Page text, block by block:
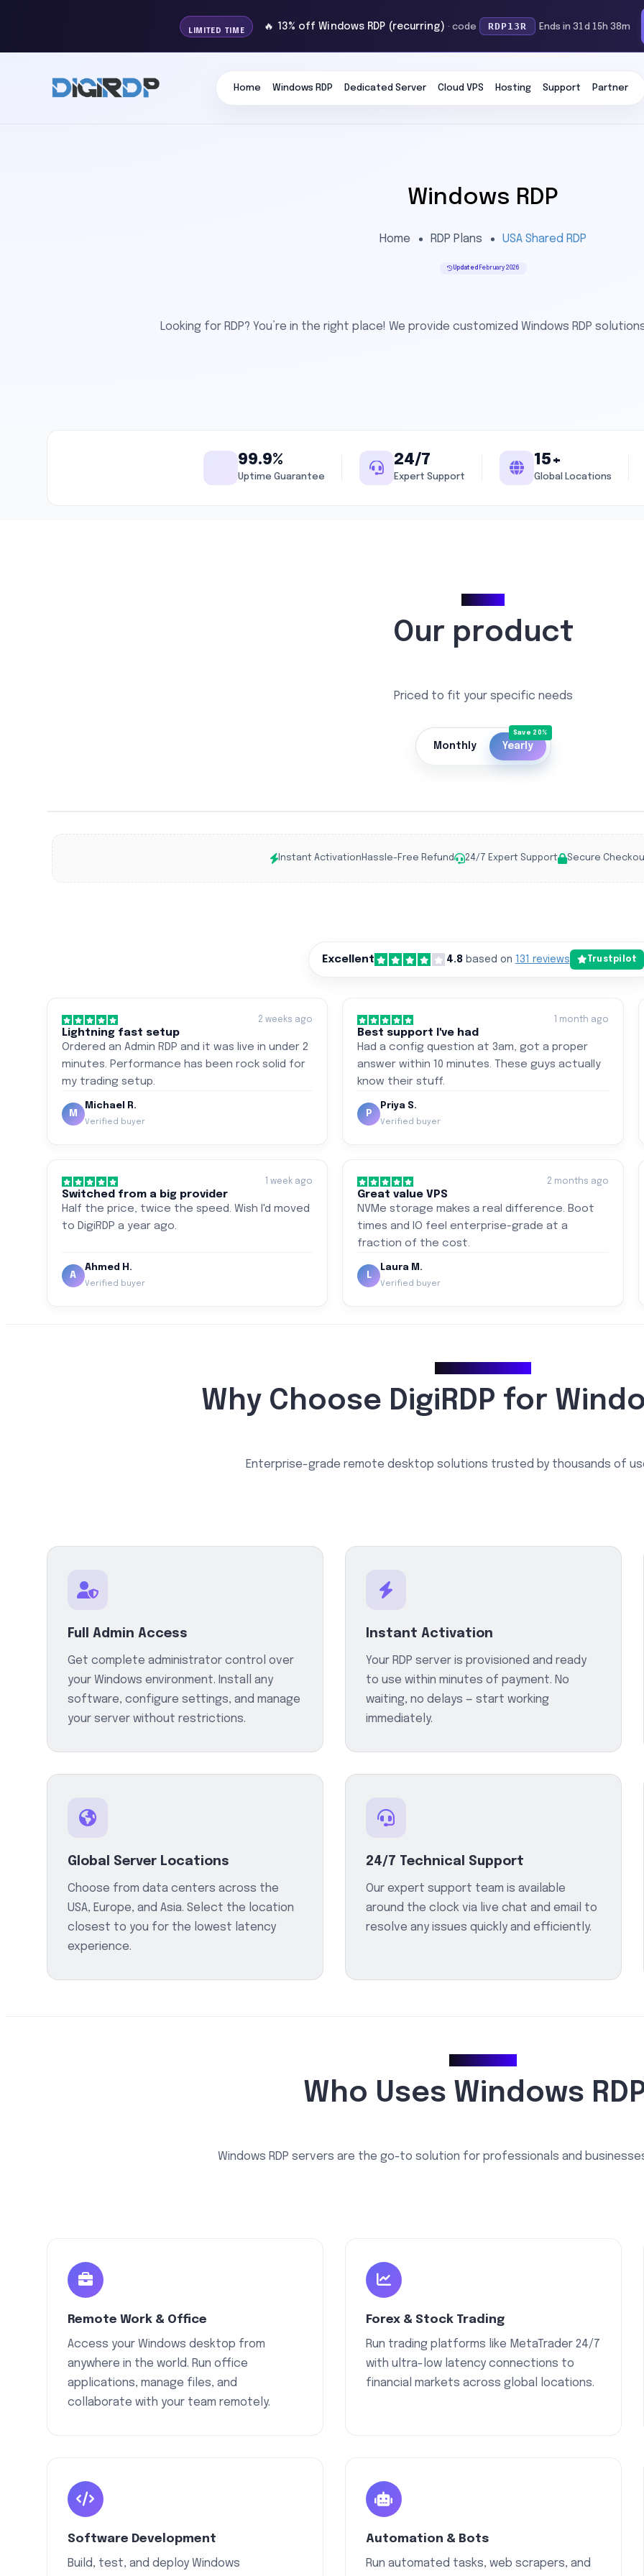
LIMITED TIME 🔥 13% off Windows RDP (recurring) · code RDP13R Ends in 31d 15h 38m
Home Windows RDP Dedicated Server Cloud VPS Hosting Support Partner
Windows RDP
Home RDP Plans USA Shared RDP
Updated February 2026
Looking for RDP? You’re in the right place! We provide customized Windows RDP
99.9%
Uptime Guarantee
24/7
Expert Support
15+
Global Locations
Our product
Priced to fit your specific needs
Monthly Yearly
Instant Activation Hassle-Free Refund 24/7 Expert Support Secure
Excellent 4.8based on 131 reviews Trustpilot
2 weeks ago
Lightning fast setup
Ordered an Admin RDP and it was live in under 2
minutes. Performance has been rock solid for
my trading setup.
M
Michael R.
Verified buyer
1 month ago
Best support I've had
Had a config question at 3am, got a proper
answer within 10 minutes. These guys actually
know their stuff.
P
Priya S.
Verified buyer
1 week ago
Switched from a big provider
Half the price, twice the speed. Wish I'd moved
to DigiRDP a year ago.
A
Ahmed H.
Verified buyer
2 months ago
Great value VPS
NVMe storage makes a real difference. Boot
times and IO feel enterprise-grade at a
fraction of the cost.
L
Laura M.
Verified buyer
Why Choose DigiRDP for
Enterprise-grade remote desktop solutions trusted by thousands of
Full Admin Access
Get complete administrator control over
your Windows environment. Install any
software, configure settings, and manage
your server without restrictions.
Instant Activation
Your RDP server is provisioned and ready
to use within minutes of payment. No
waiting, no delays — start working
immediately.
Global Server Locations
Choose from data centers across the
USA, Europe, and Asia. Select the location
closest to you for the lowest latency
experience.
24/7 Technical Support
Our expert support team is available
around the clock via live chat and email to
resolve any issues quickly and efficiently.
Who Uses Windows
Windows RDP servers are the go-to solution for professionals and
Remote Work & Office
Access your Windows desktop from
anywhere in the world. Run office
applications, manage files, and
collaborate with your team remotely.
Forex & Stock Trading
Run trading platforms like MetaTrader 24/7
with ultra-low latency connections to
financial markets across global locations.
Software Development
Build, test, and deploy Windows
Automation & Bots
Run automated tasks, web scrapers, and